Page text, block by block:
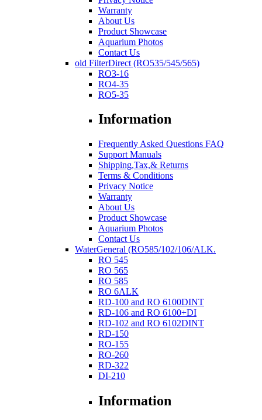
Warranty
About Us
Product Showcase
Aquarium Photos
Contact Us
old FilterDirect (RO535/545/565)
RO3-16
RO4-35
RO5-35
Information
Frequently Asked Questions FAQ
Support Manuals
Shipping,Tax,& Returns
Terms & Conditions
Privacy Notice
Warranty
About Us
Product Showcase
Aquarium Photos
Contact Us
WaterGeneral (RO585/102/106/ALK.
RO 545
RO 565
RO 585
RO 6ALK
RD-100 and RO 6100DINT
RD-106 and RO 6100+DI
RD-102 and RO 6102DINT
RD-150
RO-155
RO-260
RD-322
DI-210
Information